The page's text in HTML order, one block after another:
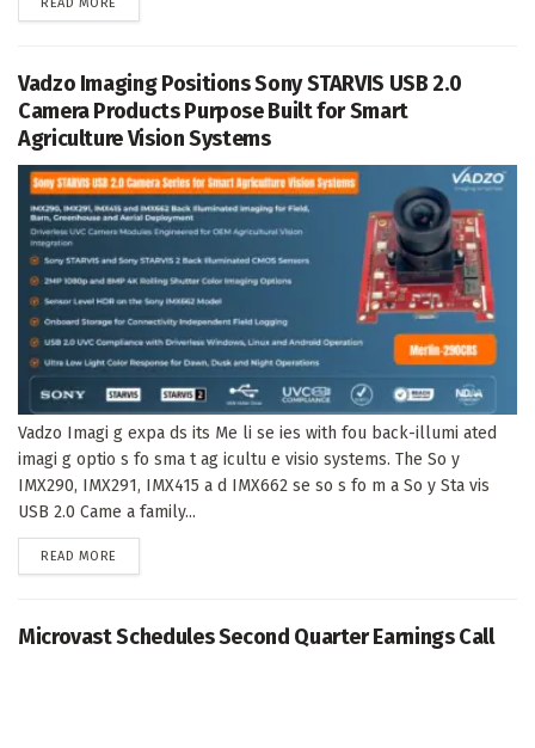
Vadzo Imaging Positions Sony STARVIS USB 2.0
Camera Products Purpose Built for Smart
Agriculture Vision Systems
Vadzo Imagi g expa ds its Me li se ies with fou back-illumi ated
imagi g optio s fo sma t ag icultu e visio systems. The So y
IMX290, IMX291, IMX415 a d IMX662 se so s fo m a So y Sta vis
USB 2.0 Came a family...
READ MORE
Microvast Schedules Second Quarter Earnings Call